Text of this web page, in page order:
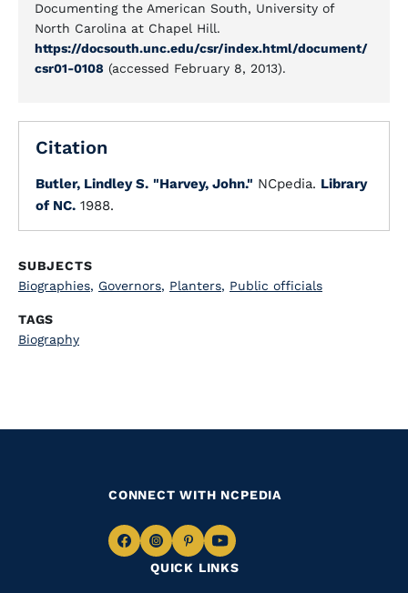
Documenting the American South, University of
North Carolina at Chapel Hill.
https://docsouth.unc.edu/csr/index.html/document/
csr01-0108 (accessed February 8, 2013).
Citation
Butler, Lindley S. "Harvey, John." NCpedia. Library
of NC. 1988.
SUBJECTS
Biographies, Governors, Planters, Public officials
TAGS
Biography
QUICK LINKS
CONNECT WITH NCPEDIA
NavigateNavigate
to
Navigate
to
Navigate
to